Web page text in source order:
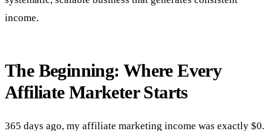
income.
The Beginning: Where Every
Affiliate Marketer Starts
365 days ago, my affiliate marketing income was exactly $0.